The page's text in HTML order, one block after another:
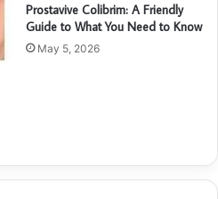
Prostavive Colibrim: A Friendly
Guide to What You Need to Know
May 5, 2026